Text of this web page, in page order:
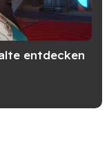
entdecken